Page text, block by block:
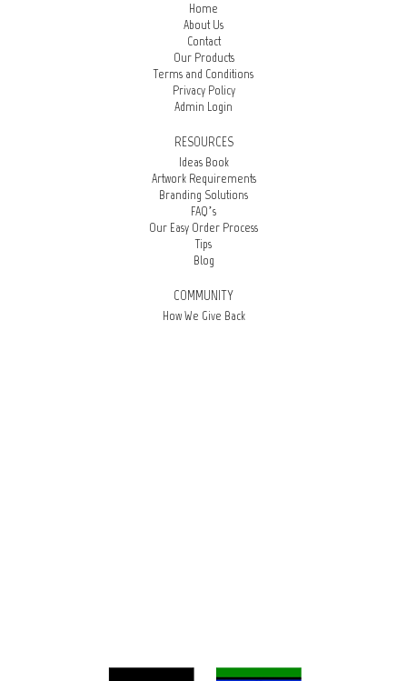
Home
About Us
Contact
Our Products
Terms and Conditions
Privacy Policy
Admin Login
RESOURCES
Ideas Book
Artwork Requirements
Branding Solutions
FAQ’s
Our Easy Order Process
Tips
Blog
COMMUNITY
How We Give Back